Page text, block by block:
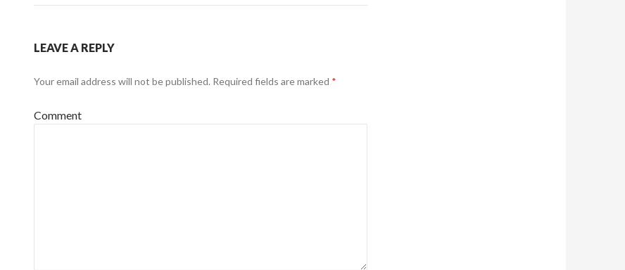
LEAVE A REPLY
Your email address will not be published. Required fields are marked *
Comment